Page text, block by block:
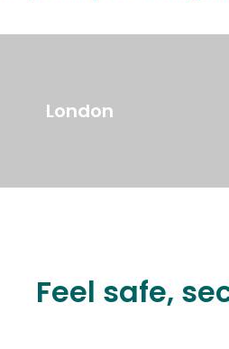
London
Feel safe,